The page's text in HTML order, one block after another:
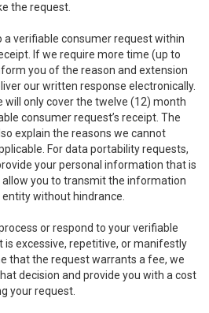
the request.
a verifiable consumer request within
If we require more time (up to
you of the reason and extension
our written response electronically.
will only cover the twelve (12) month
consumer request’s receipt. The
explain the reasons we cannot
For data portability requests,
your personal information that is
allow you to transmit the information
without hindrance.
or respond to your verifiable
is excessive, repetitive, or manifestly
that the request warrants a fee, we
decision and provide you with a cost
your request.